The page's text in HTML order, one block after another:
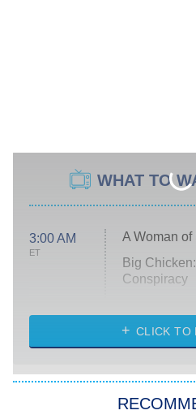
WHAT TO
3:00 AM
ET
A Woman
Big
Conspiracy
Diarra From
Let's Marry
Lucky
CLICK TO